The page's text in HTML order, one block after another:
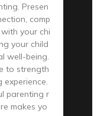
Presen
comp
your chi
your child
well-being.
to strength
experience.
parenting r
makes yo